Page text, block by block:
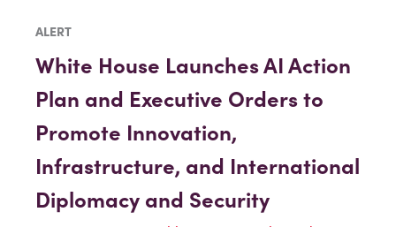
ALERT
White House Launches AI Action
Plan and Executive Orders to
Promote Innovation,
Infrastructure, and International
Diplomacy and Security